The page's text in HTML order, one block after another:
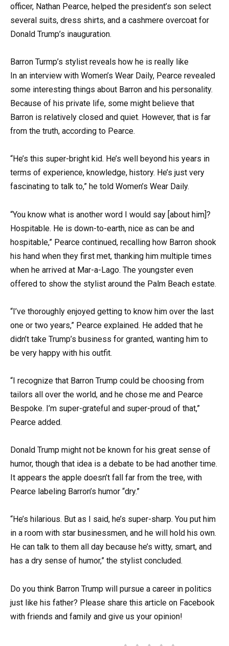
officer, Nathan Pearce, helped the president’s son select
several suits, dress shirts, and a cashmere overcoat for
Donald Trump’s inauguration.
Barron Turmp’s stylist reveals how he is really like
In an interview with Women’s Wear Daily, Pearce revealed
some interesting things about Barron and his personality.
Because of his private life, some might believe that
Barron is relatively closed and quiet. However, that is far
from the truth, according to Pearce.
“He’s this super-bright kid. He’s well beyond his years in
terms of experience, knowledge, history. He’s just very
fascinating to talk to,” he told Women’s Wear Daily.
“You know what is another word I would say [about him]?
Hospitable. He is down-to-earth, nice as can be and
hospitable,” Pearce continued, recalling how Barron shook
his hand when they first met, thanking him multiple times
when he arrived at Mar-a-Lago. The youngster even
offered to show the stylist around the Palm Beach estate.
“I’ve thoroughly enjoyed getting to know him over the last
one or two years,” Pearce explained. He added that he
didn’t take Trump’s business for granted, wanting him to
be very happy with his outfit.
“I recognize that Barron Trump could be choosing from
tailors all over the world, and he chose me and Pearce
Bespoke. I’m super-grateful and super-proud of that,”
Pearce added.
Donald Trump might not be known for his great sense of
humor, though that idea is a debate to be had another time.
It appears the apple doesn’t fall far from the tree, with
Pearce labeling Barron’s humor “dry.”
“He’s hilarious. But as I said, he’s super-sharp. You put him
in a room with star businessmen, and he will hold his own.
He can talk to them all day because he’s witty, smart, and
has a dry sense of humor,” the stylist concluded.
Do you think Barron Trump will pursue a career in politics
just like his father? Please share this article on Facebook
with friends and family and give us your opinion!